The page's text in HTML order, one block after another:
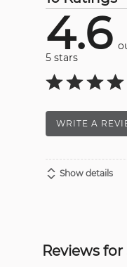
4.6
5 stars
WRITE A
Show details
Reviews